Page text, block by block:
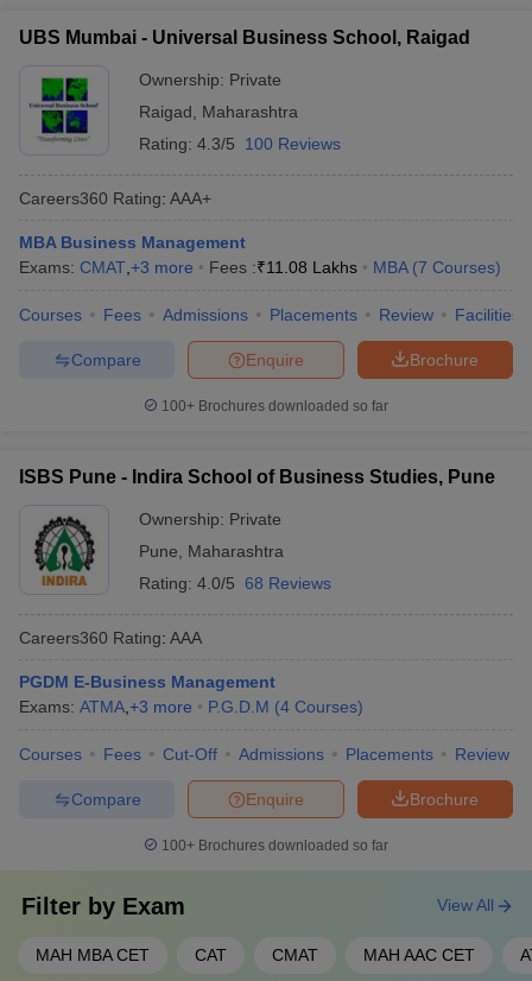
UBS Mumbai - Universal Business School, Raigad
Ownership: Private
Raigad
Maharashtra
Rating: 4.3/5 100 Reviews
Careers360 Rating: AAA+
MBA Business Management
Exams: CMAT +3 more Fees :₹11.08 Lakhs MBA (7 Courses)
Courses Fees Admissions Placements Review Facilities
Brochure
Enquire
Compare
100+ Brochures downloaded so far
ISBS Pune - Indira School of Business Studies, Pune
Ownership: Private
Pune
Maharashtra
Rating: 4.0/5 68 Reviews
Careers360 Rating: AAA
PGDM E-Business Management
Exams: ATMA +3 more P.G.D.M (4 Courses)
Courses Fees Cut-Off Admissions Placements Review
Brochure
Enquire
Compare
100+ Brochures downloaded so far
Filter by Exam
MAH MBA CET CAT CMAT MAH AAC CET
View All